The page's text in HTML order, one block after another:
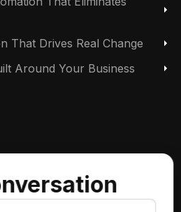
That Drives Real Change
Around Your Business